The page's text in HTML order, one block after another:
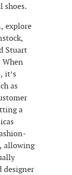
shoes.
explore
Stuart
When
it’s
as
a
allowing
designer